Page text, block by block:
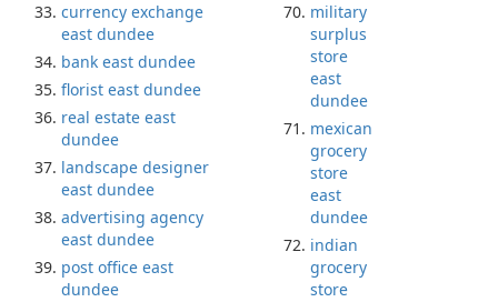
currency exchange
east dundee
bank east dundee
florist east dundee
real estate east
dundee
landscape designer
east dundee
advertising agency
east dundee
post office east
dundee
military
surplus
store
east
dundee
mexican
grocery
store
east
dundee
indian
grocery
store